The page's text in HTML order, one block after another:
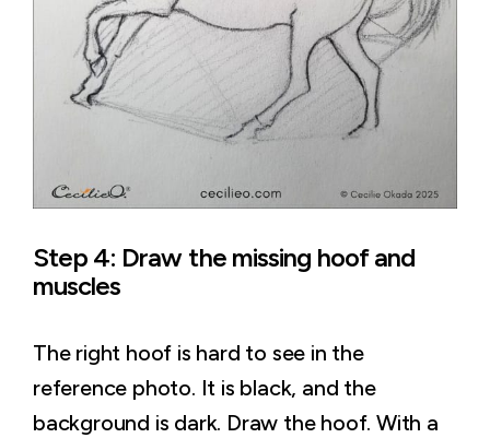
Step 4: Draw the missing hoof and
muscles
The right hoof is hard to see in the
reference photo. It is black, and the
background is dark. Draw the hoof. With a